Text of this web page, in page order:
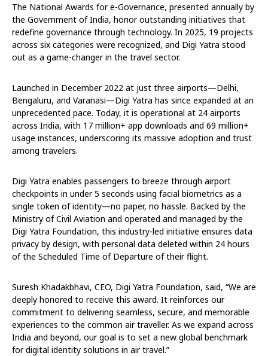
The National Awards for e-Governance, presented annually by
the Government of India, honor outstanding initiatives that
redefine governance through technology. In 2025, 19 projects
across six categories were recognized, and Digi Yatra stood
out as a game-changer in the travel sector.
Launched in December 2022 at just three airports—Delhi,
Bengaluru, and Varanasi—Digi Yatra has since expanded at an
unprecedented pace. Today, it is operational at 24 airports
across India, with 17 million+ app downloads and 69 million+
usage instances, underscoring its massive adoption and trust
among travelers.
Digi Yatra enables passengers to breeze through airport
checkpoints in under 5 seconds using facial biometrics as a
single token of identity—no paper, no hassle. Backed by the
Ministry of Civil Aviation and operated and managed by the
Digi Yatra Foundation, this industry-led initiative ensures data
privacy by design, with personal data deleted within 24 hours
of the Scheduled Time of Departure of their flight.
Suresh Khadakbhavi, CEO, Digi Yatra Foundation, said, “We are
deeply honored to receive this award. It reinforces our
commitment to delivering seamless, secure, and memorable
experiences to the common air traveller. As we expand across
India and beyond, our goal is to set a new global benchmark
for digital identity solutions in air travel.”